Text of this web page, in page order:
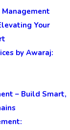
Management
Your
by Awaraj:
– Build Smart,